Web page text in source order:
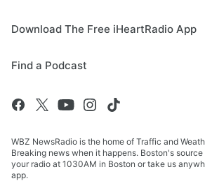
Download The Free iHeartRadio App
Find a Podcast
WBZ NewsRadio is the home of Traffic and
Breaking news when it happens. Boston's
your radio at 1030AM in Boston or take us
app.